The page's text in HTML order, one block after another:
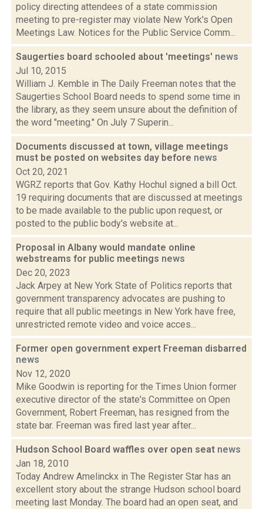
policy directing attendees of a state commission
meeting to pre-register may violate New York's Open
Meetings Law. Notices for the Public Service Comm...
Saugerties board schooled about 'meetings' news
Jul 10, 2015
William J. Kemble in The Daily Freeman notes that the
Saugerties School Board needs to spend some time in
the library, as they seem unsure about the definition of
the word "meeting." On July 7 Superin...
Documents discussed at town, village meetings
must be posted on websites day before news
Oct 20, 2021
WGRZ reports that Gov. Kathy Hochul signed a bill Oct.
19 requiring documents that are discussed at meetings
to be made available to the public upon request, or
posted to the public body's website at...
Proposal in Albany would mandate online
webstreams for public meetings news
Dec 20, 2023
Jack Arpey at New York State of Politics reports that
government transparency advocates are pushing to
require that all public meetings in New York have free,
unrestricted remote video and voice acces...
Former open government expert Freeman disbarred
news
Nov 12, 2020
Mike Goodwin is reporting for the Times Union former
executive director of the state's Committee on Open
Government, Robert Freeman, has resigned from the
state bar. Freeman was fired last year after...
Hudson School Board waffles over open seat news
Jan 18, 2010
Today Andrew Amelinckx in The Register Star has an
excellent story about the strange Hudson school board
meeting last Monday. The board had an open seat, and